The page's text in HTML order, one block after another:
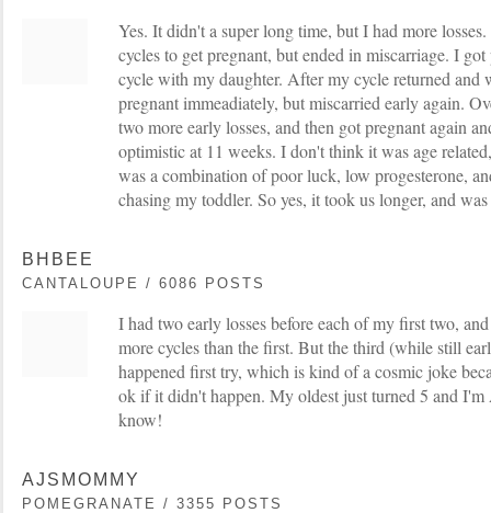
Yes. It didn't a super long time, but I had more
cycles to get pregnant, but ended in miscarriage. I
cycle with my daughter. After my cycle returned and
pregnant immeadiately, but miscarried early again.
two more early losses, and then got pregnant again
optimistic at 11 weeks. I don't think it was age
was a combination of poor luck, low progesterone,
chasing my toddler. So yes, it took us longer, and
BHBEE
CANTALOUPE / 6086 POSTS
I had two early losses before each of my first two,
more cycles than the first. But the third (while still
happened first try, which is kind of a cosmic joke
ok if it didn't happen. My oldest just turned 5 and
know!
AJSMOMMY
POMEGRANATE / 3355 POSTS